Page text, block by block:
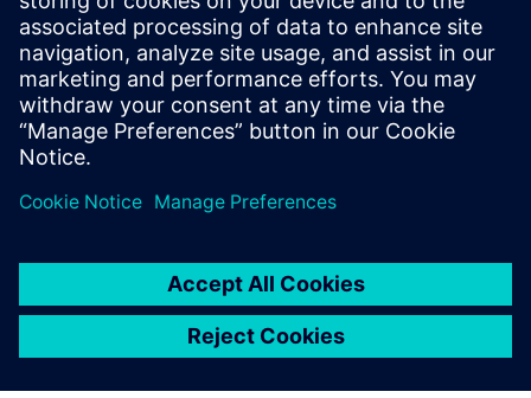
Relaterade resurser